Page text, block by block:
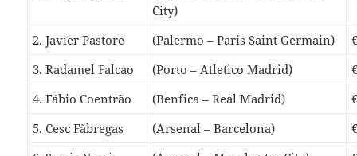
City)
2. Javier Pastore (Palermo – Paris Saint Germain)
3. Radamel Falcao
(Porto – Atletico Madrid)
4. Fábio Coentrão
(Benfica – Real Madrid)
5. Cesc Fàbregas
(Arsenal – Barcelona)